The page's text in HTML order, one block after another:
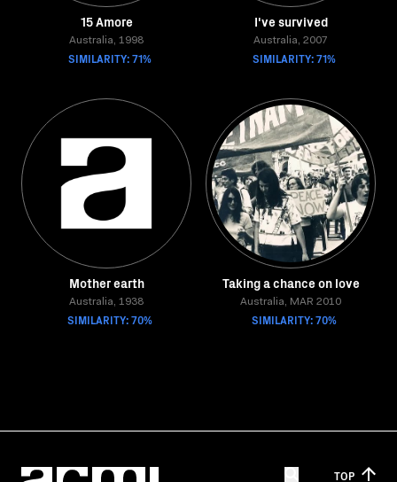
15 Amore
Australia, 1998
SIMILARITY: 71%
I've survived
Australia, 2007
SIMILARITY: 71%
Mother earth
Australia, 1938
SIMILARITY: 70%
Taking a chance on love
Australia, MAR 2010
SIMILARITY: 70%
TOP